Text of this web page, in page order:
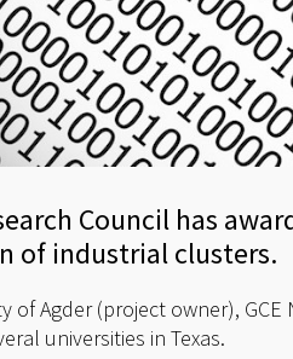
Council has
of industrial clusters.
of Agder (project owner),
universities in Texas.